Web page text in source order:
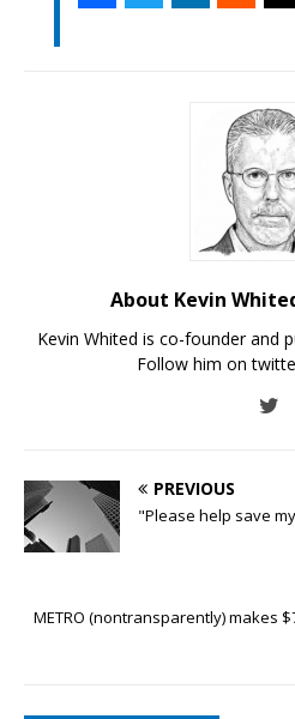
About Kevin
Kevin Whited is co-founder and
Follow him on
PREVIOUS
"Please help save
METRO (nontransparently) makes